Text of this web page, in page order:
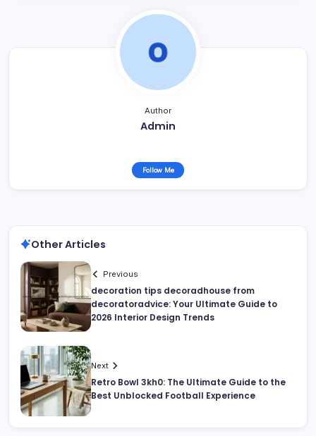
Author
Admin
Follow Me
Other Articles
Previous
decoration tips decoradhouse from
decoratoradvice: Your Ultimate Guide to
2026 Interior Design Trends
Next
Retro Bowl 3kh0: The Ultimate Guide to the
Best Unblocked Football Experience